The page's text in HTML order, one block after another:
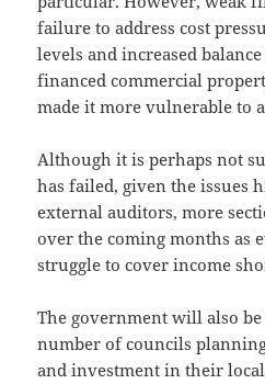
failure to address cost
levels and increased
financed commercial
made it more vulnerable to
Although it is perhaps not
has failed, given the issues
external auditors, more
over the coming months as
struggle to cover income
The government will also
number of councils
and investment in their